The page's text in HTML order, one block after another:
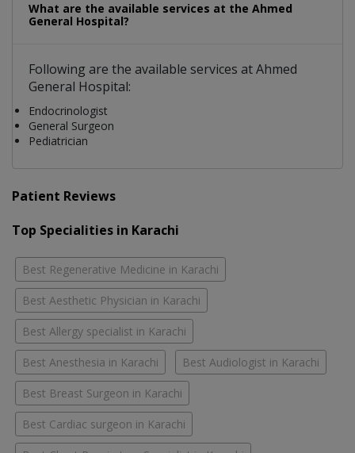
What are the available services at the Ahmed
General Hospital?
Following are the available services at Ahmed
General Hospital:
Endocrinologist
General Surgeon
Pediatrician
Patient Reviews
Top Specialities in Karachi
Best Regenerative Medicine in Karachi
Best Aesthetic Physician in Karachi
Best Allergy specialist in Karachi
Best Anesthesia in Karachi Best Audiologist in Karachi
Best Breast Surgeon in Karachi
Best Cardiac surgeon in Karachi